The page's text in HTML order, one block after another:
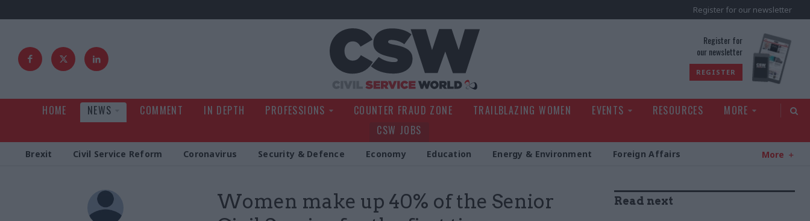
Register for our newsletter
Register for
our newsletter
REGISTER
HOME NEWS COMMENT IN DEPTH PROFESSIONS COUNTER FRAUD ZONE TRAILBLAZING WOMEN EVENTS RESOURCES
MORE
CSW JOBS
Brexit Civil Service Reform Coronavirus Security & Defence Economy Education Energy & Environment Foreign Affairs More
Women make up 40% of the Senior
Read next